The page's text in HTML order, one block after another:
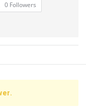
0 Followers